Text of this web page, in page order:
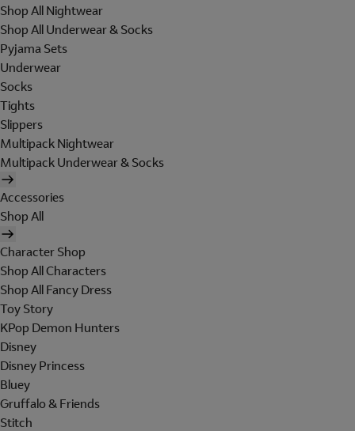
Shop All Nightwear
Shop All Underwear & Socks
Pyjama Sets
Underwear
Socks
Tights
Slippers
Multipack Nightwear
Multipack Underwear & Socks
Accessories
Shop All
Character Shop
Shop All Characters
Shop All Fancy Dress
Toy Story
KPop Demon Hunters
Disney
Disney Princess
Bluey
Gruffalo & Friends
Stitch